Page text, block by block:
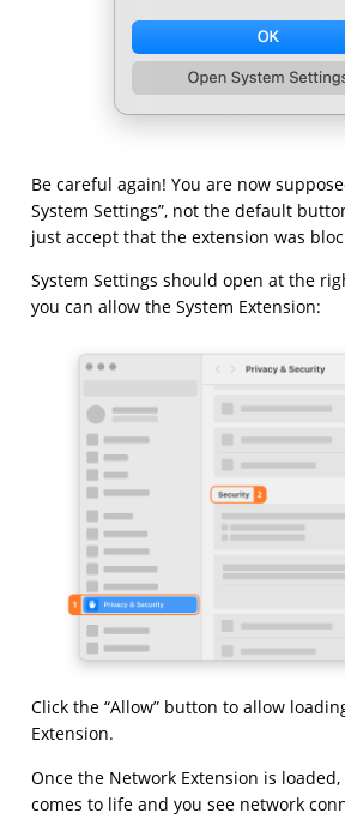
Be careful again! You are now
System Settings”, not the default
just accept that the extension was
System Settings should open at the
you can allow the System Extension:
Click the “Allow” button to allow
Extension.
Once the Network Extension is
comes to life and you see network